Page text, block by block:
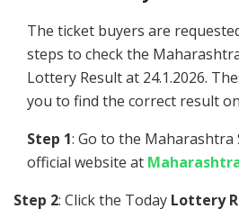
The ticket buyers are
steps to check the
Lottery Result at 24.1.2026.
you to find the correct result
Step 1: Go to the Maharashtra
official website at
Step 2: Click the Today Lottery